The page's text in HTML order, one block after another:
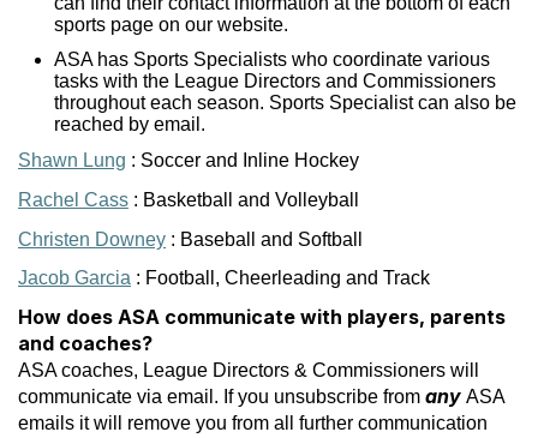
sports page on our website.
ASA has Sports Specialists who coordinate various
tasks with the League Directors and Commissioners
throughout each season. Sports Specialist can also be
reached by email.
Shawn Lung : Soccer and Inline Hockey
Rachel Cass : Basketball and Volleyball
Christen Downey : Baseball and Softball
Jacob Garcia : Football, Cheerleading and Track
How does ASA communicate with players, parents
and coaches?
ASA coaches, League Directors & Commissioners will
communicate via email. If you unsubscribe from any ASA
emails it will remove you from all further communication